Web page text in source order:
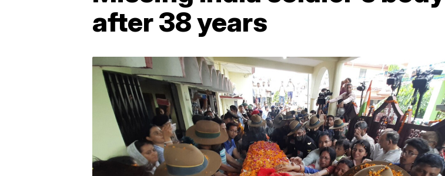
after 38 years